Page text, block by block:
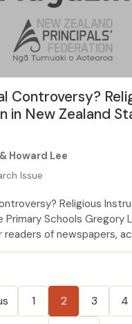
Controversy?
in New Zealand
Howard Lee
Issue
Religious
Primary Schools Gregory
of newspapers,
instruction or not.
the introduction of seen
1 2 3 4